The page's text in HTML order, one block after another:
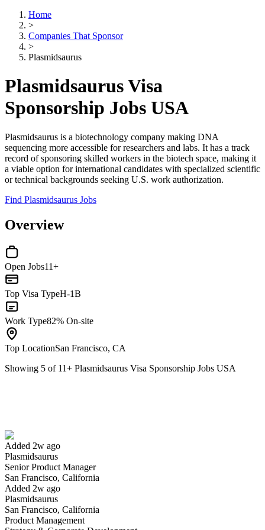
Home
>
Companies That Sponsor
>
Plasmidsaurus
Plasmidsaurus Visa
Sponsorship Jobs USA
Plasmidsaurus is a biotechnology company making DNA
sequencing more accessible for researchers and labs. It has a track
record of sponsoring skilled workers in the biotech space, making it
a viable option for international candidates with specialized scientific
or technical backgrounds seeking U.S. work authorization.
Find Plasmidsaurus Jobs
Overview
Open Jobs11+
Top Visa TypeH-1B
Work Type82% On-site
Top LocationSan Francisco, CA
Showing 5 of 11+ Plasmidsaurus Visa Sponsorship Jobs USA
Added 2w ago
Plasmidsaurus
Senior Product Manager
San Francisco, California
Added 2w ago
Plasmidsaurus
San Francisco, California
Product Management
Have you applied for this role?
Yes I applied